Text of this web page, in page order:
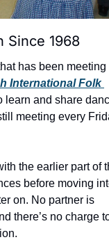
Since 1968
has been meeting
International Folk
learn and share
meeting every
the earlier part of
before moving
on. No partner is
there’s no charge